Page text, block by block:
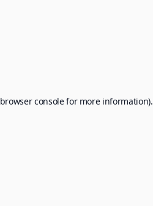
browser consolefor more information).